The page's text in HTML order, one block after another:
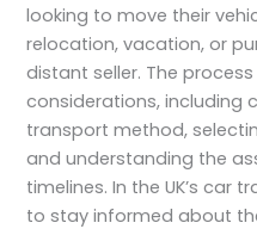
looking to move their
relocation, vacation, or
distant seller. The
considerations, including
transport method,
and understanding the
timelines. In the UK’s car
to stay informed about